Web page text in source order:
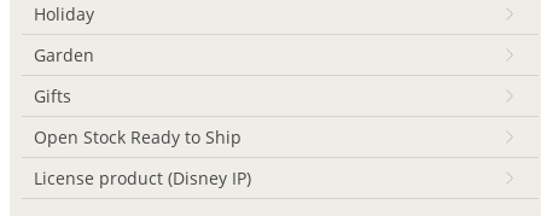
Holiday
Garden
Gifts
Open Stock Ready to Ship
License product (Disney IP)